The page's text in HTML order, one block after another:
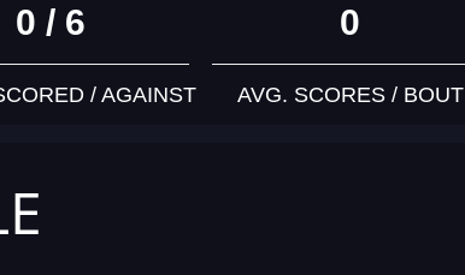
0 / 6
/ AGAINST
0
AVG. SCORES / BOUT